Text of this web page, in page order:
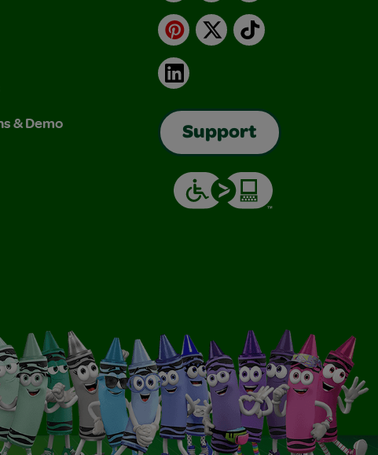
& Demo
Pinterest
X TikTok
LinkedIn
Support